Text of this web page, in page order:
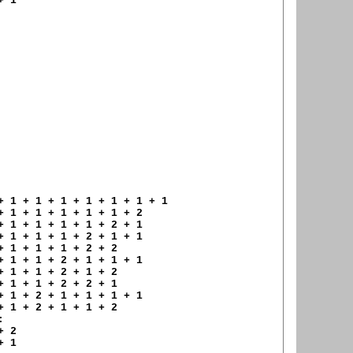
1 + 1 + 1 + 1 + 1 + 1 + 1
1 + 1 + 1 + 1 + 1 + 2
1 + 1 + 1 + 1 + 2 + 1
1 + 1 + 1 + 2 + 1 + 1
1 + 1 + 1 + 2 + 2
1 + 1 + 2 + 1 + 1 + 1
1 + 1 + 2 + 1 + 2
1 + 1 + 2 + 2 + 1
1 + 2 + 1 + 1 + 1 + 1
1 + 2 + 1 + 1 + 2
2
1